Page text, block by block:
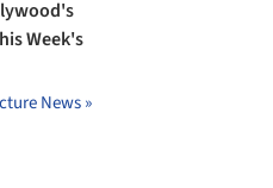
Week's
News »